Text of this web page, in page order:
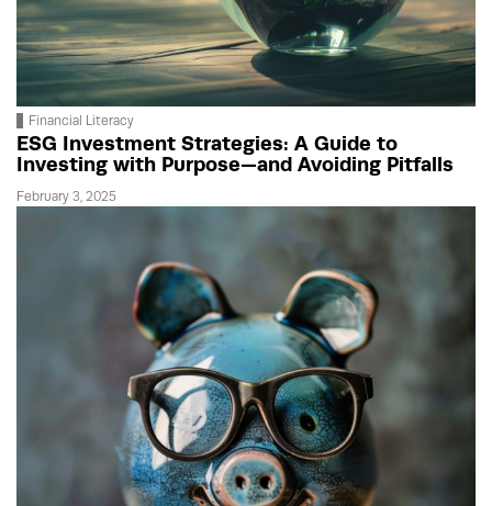
Financial Literacy
ESG Investment Strategies: A Guide to
Investing with Purpose—and Avoiding Pitfalls
February 3, 2025